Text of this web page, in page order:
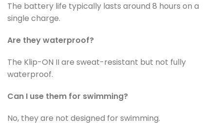
The battery life typically lasts around 8 hours on a
single charge.
Are they waterproof?
The Klip-ON II are sweat-resistant but not fully
waterproof.
Can I use them for swimming?
No, they are not designed for swimming.